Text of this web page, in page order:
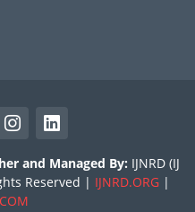
and Managed By: IJNRD (IJ
Reserved | IJNRD.ORG |